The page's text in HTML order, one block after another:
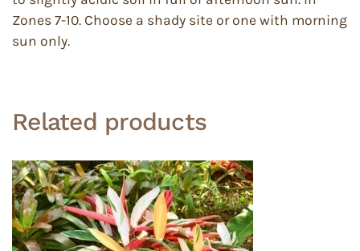
Zones 7-10. Choose a shady site or one with morning
sun only.
Related products